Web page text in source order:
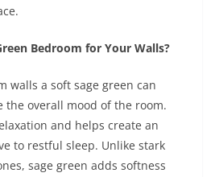
Bedroom for Your Walls?
walls a soft sage green can
the overall mood of the room.
and helps create an
to restful sleep. Unlike stark
sage green adds softness